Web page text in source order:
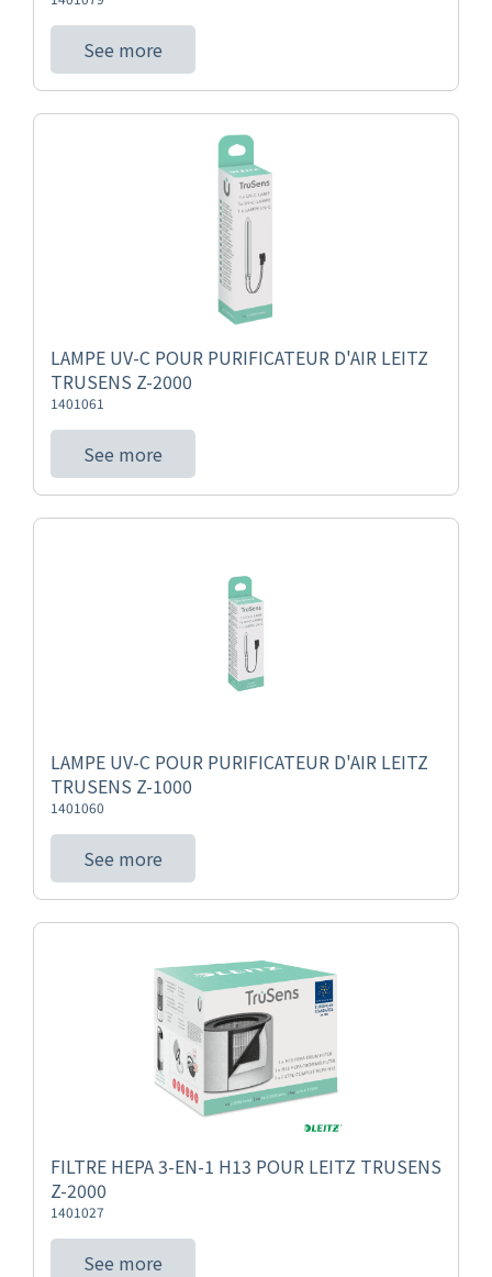
See more
LAMPE UV-C POUR PURIFICATEUR D'AIR LEITZ
TRUSENS Z-2000
1401061
See more
LAMPE UV-C POUR PURIFICATEUR D'AIR LEITZ
TRUSENS Z-1000
1401060
See more
FILTRE HEPA 3-EN-1 H13 POUR LEITZ TRUSENS
Z-2000
1401027
See more